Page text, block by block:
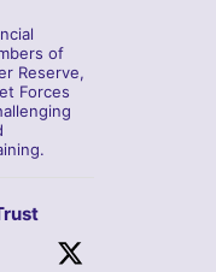
of
Reserve,
Forces